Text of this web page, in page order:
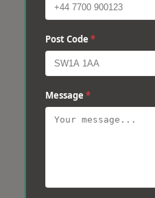
Post Code *
Message *